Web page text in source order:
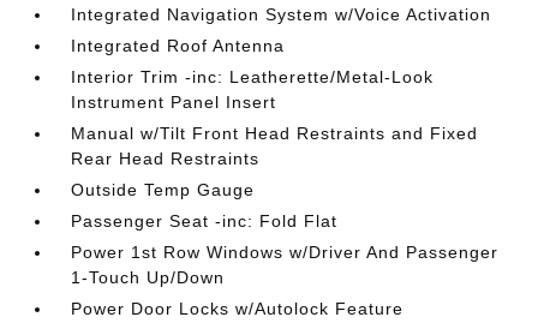
Integrated Navigation System w/Voice Activation
Integrated Roof Antenna
Interior Trim -inc: Leatherette/Metal-Look
Instrument Panel Insert
Manual w/Tilt Front Head Restraints and Fixed
Rear Head Restraints
Outside Temp Gauge
Passenger Seat -inc: Fold Flat
Power 1st Row Windows w/Driver And Passenger
1-Touch Up/Down
Power Door Locks w/Autolock Feature